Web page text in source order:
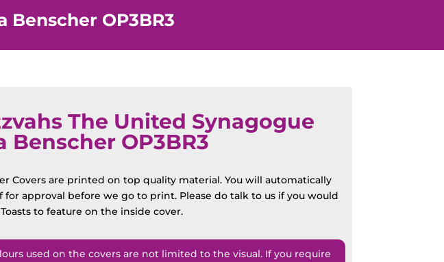
Benscher OP3BR3
The United Synagogue
Benscher OP3BR3
Covers are printed on top quality material. You will automatically
for approval before we go to print. Please do talk to us if you would
to feature on the inside cover.
used on the covers are not limited to the visual. If you require